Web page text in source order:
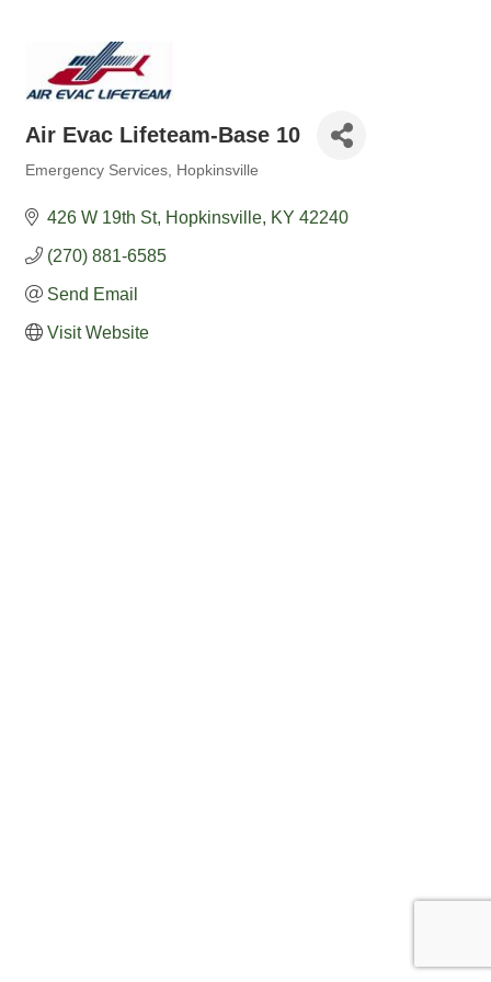
Air Evac Lifeteam-Base 10
Emergency Services Hopkinsville
426 W 19th St Hopkinsville KY 42240
(270) 881-6585
Send Email
Visit Website